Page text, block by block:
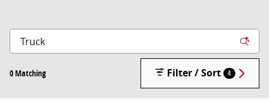
0 Matching Filter / Sort 4